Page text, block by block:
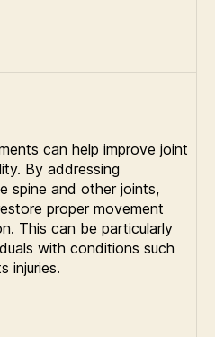
can help improve joint
By addressing
spine and other joints,
proper movement
This can be particularly
with conditions such
injuries.